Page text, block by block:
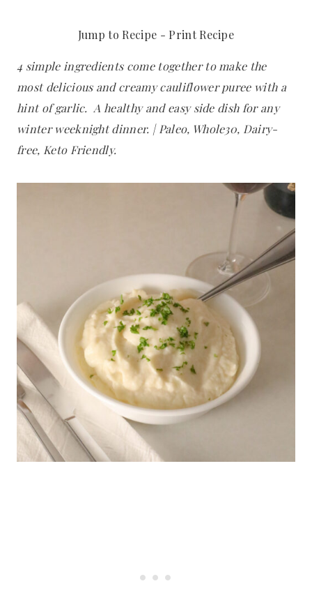
Jump to Recipe - Print Recipe
4 simple ingredients come together to make the
most delicious and creamy cauliflower puree with a
hint of garlic. A healthy and easy side dish for any
winter weeknight dinner. | Paleo, Whole30, Dairy-
free, Keto Friendly.